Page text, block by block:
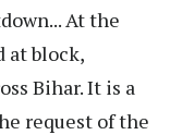
At the
at block,
Bihar. It is a
request of the